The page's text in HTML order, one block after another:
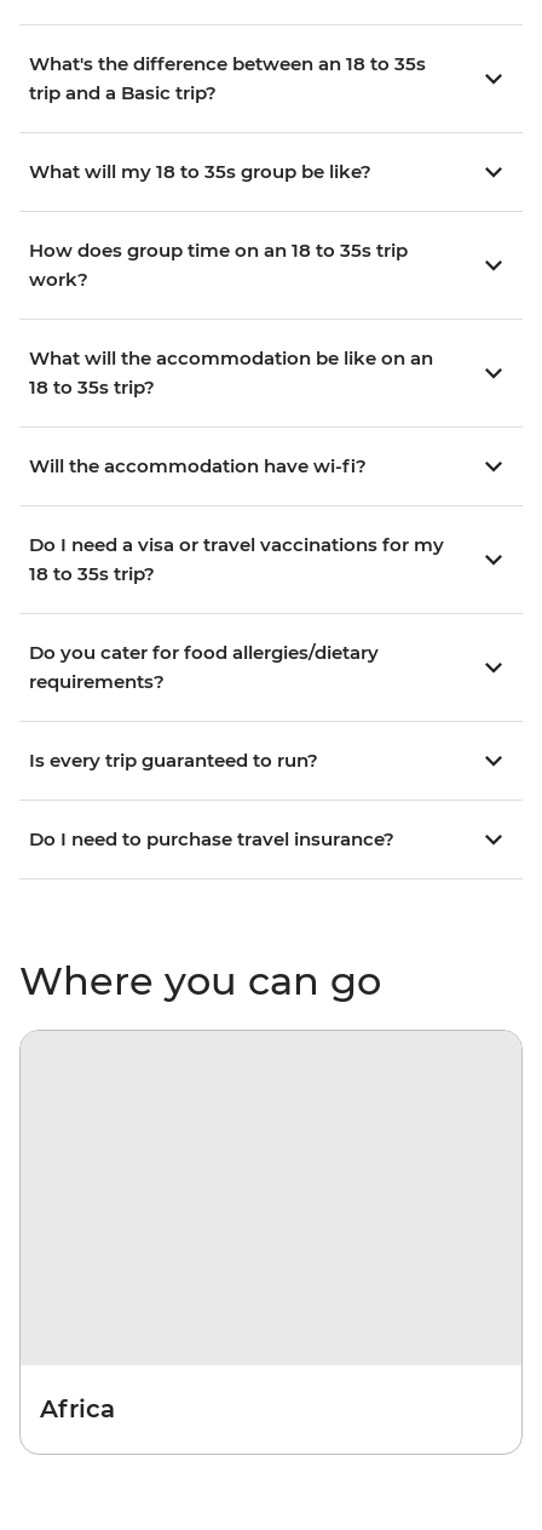
What's the difference between an 18 to 35s
trip and a Basic trip?
What will my 18 to 35s group be like?
How does group time on an 18 to 35s trip
work?
What will the accommodation be like on an
18 to 35s trip?
Will the accommodation have wi-fi?
Do I need a visa or travel vaccinations for my
18 to 35s trip?
Do you cater for food allergies/dietary
requirements?
Is every trip guaranteed to run?
Do I need to purchase travel insurance?
Where you can go
Africa